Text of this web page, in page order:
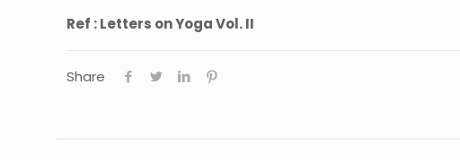
Ref : Letters on Yoga Vol. II
Share